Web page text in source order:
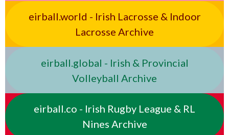
eirball.world - Irish Lacrosse & Indoor
Lacrosse Archive
eirball.global - Irish & Provincial
Volleyball Archive
eirball.co - Irish Rugby League & RL
Nines Archive